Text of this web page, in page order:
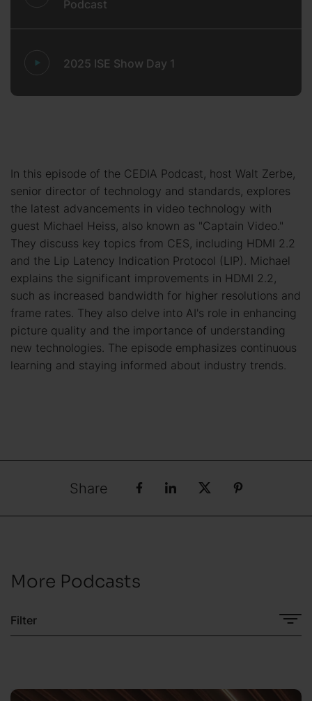
Podcast
2025 ISE Show Day 1
In this episode of the CEDIA Podcast, host Walt Zerbe,
senior director of technology and standards, explores
the latest advancements in video technology with
guest Michael Heiss, also known as "Captain Video."
They discuss key topics from CES, including HDMI 2.2
and the Lip Latency Indication Protocol (LIP). Michael
explains the significant improvements in HDMI 2.2,
such as increased bandwidth for higher resolutions and
frame rates. They also delve into AI's role in enhancing
picture quality and the importance of understanding
new technologies. The episode emphasizes continuous
learning and staying informed about industry trends.
Share
More Podcasts
Filter